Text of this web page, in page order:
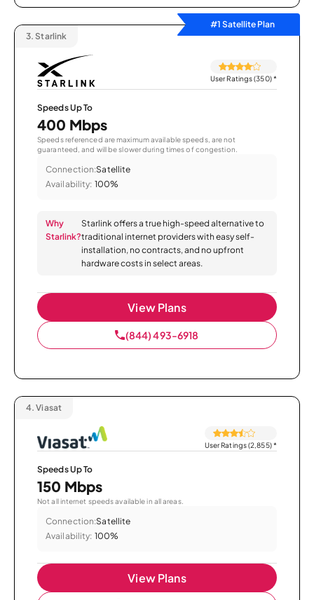
#1 Satellite Plan
3. Starlink
User Ratings (350)*
Speeds Up To
400 Mbps
Speeds referenced are maximum available speeds, are not
guaranteed, and will be slower during times of congestion.
Connection:Satellite
Availability: 100%
Why
Starlink?
Starlink offers a true high-speed alternative to
traditional internet providers with easy self-
installation, no contracts, and no upfront
hardware costs in select areas.
View Plans
(844) 493-6918
4. Viasat
User Ratings (2,855)*
Speeds Up To
150 Mbps
Not all internet speeds available in all areas.
Connection:Satellite
Availability: 100%
View Plans